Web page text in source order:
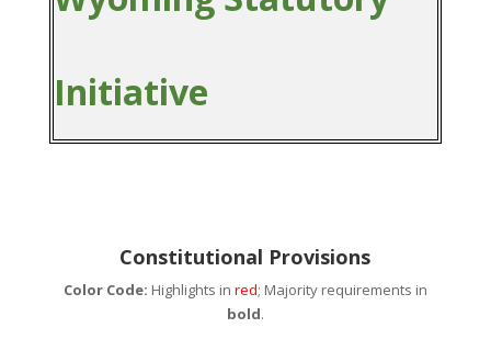
Initiative
Constitutional Provisions
Color Code: Highlights in red; Majority requirements in
bold.